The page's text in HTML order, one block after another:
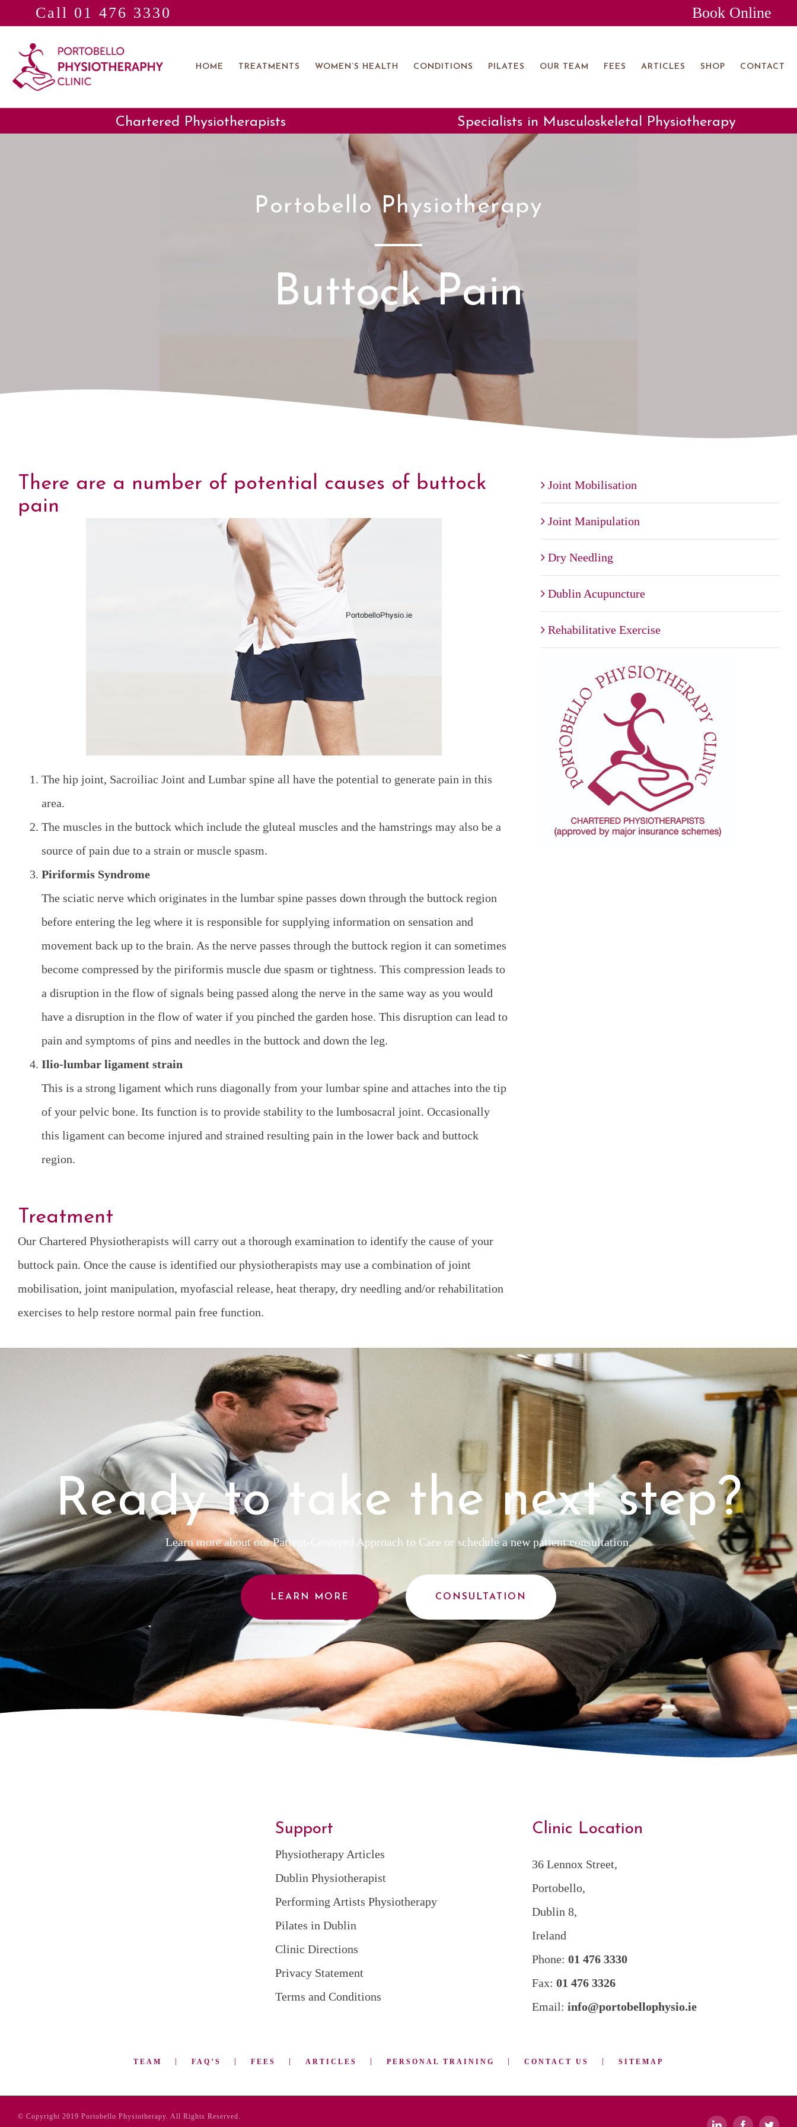
content
Call 01 476 3330 Book Online
HOME TREATMENTS WOMEN’S HEALTH CONDITIONS PILATES OUR TEAM FEES ARTICLES SHOP CONTACT
Chartered Physiotherapists Specialists in Musculoskeletal Physiotherapy
Portobello Physiotherapy
Buttock Pain
There are a number of potential causes of buttock
pain
The hip joint, Sacroiliac Joint and Lumbar spine all have the potential to generate pain in this
area.
The muscles in the buttock which include the gluteal muscles and the hamstrings may also be a
source of pain due to a strain or muscle spasm.
Piriformis Syndrome
The sciatic nerve which originates in the lumbar spine passes down through the buttock region
before entering the leg where it is responsible for supplying information on sensation and
movement back up to the brain. As the nerve passes through the buttock region it can sometimes
become compressed by the piriformis muscle due spasm or tightness. This compression leads to
a disruption in the flow of signals being passed along the nerve in the same way as you would
have a disruption in the flow of water if you pinched the garden hose. This disruption can lead to
pain and symptoms of pins and needles in the buttock and down the leg.
Ilio-lumbar ligament strain
This is a strong ligament which runs diagonally from your lumbar spine and attaches into the tip
of your pelvic bone. Its function is to provide stability to the lumbosacral joint. Occasionally
this ligament can become injured and strained resulting pain in the lower back and buttock
region.
Treatment
Our Chartered Physiotherapists will carry out a thorough examination to identify the cause of your
buttock pain. Once the cause is identified our physiotherapists may use a combination of joint
mobilisation, joint manipulation, myofascial release, heat therapy, dry needling and/or rehabilitation
exercises to help restore normal pain free function.
Joint Mobilisation
Joint Manipulation
Dry Needling
Dublin Acupuncture
Rehabilitative Exercise
Ready to take the next step?
Learn more about our Patient-Centered Approach to Care or schedule a new patient consultation.
LEARN MORE CONSULTATION
Support
Physiotherapy Articles
Dublin Physiotherapist
Performing Artists Physiotherapy
Pilates in Dublin
Clinic Directions
Privacy Statement
Terms and Conditions
Clinic Location
36 Lennox Street,
Portobello,
Dublin 8,
Ireland
Phone:01 476 3330
Fax:01 476 3326
Email:info@portobellophysio.ie
TEAM FAQ’S FEES ARTICLES PERSONAL TRAINING CONTACT US SITEMAP
© Copyright 2019 Portobello Physiotherapy. All Rights Reserved.
LinkedInFacebook